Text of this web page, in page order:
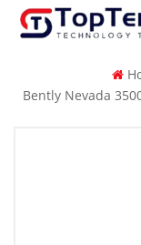
Bently Nevada